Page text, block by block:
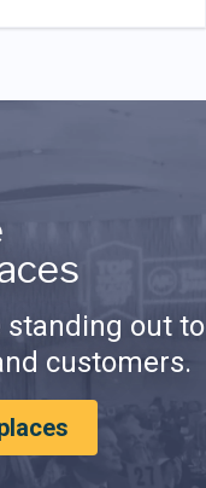
standing out to
customers.